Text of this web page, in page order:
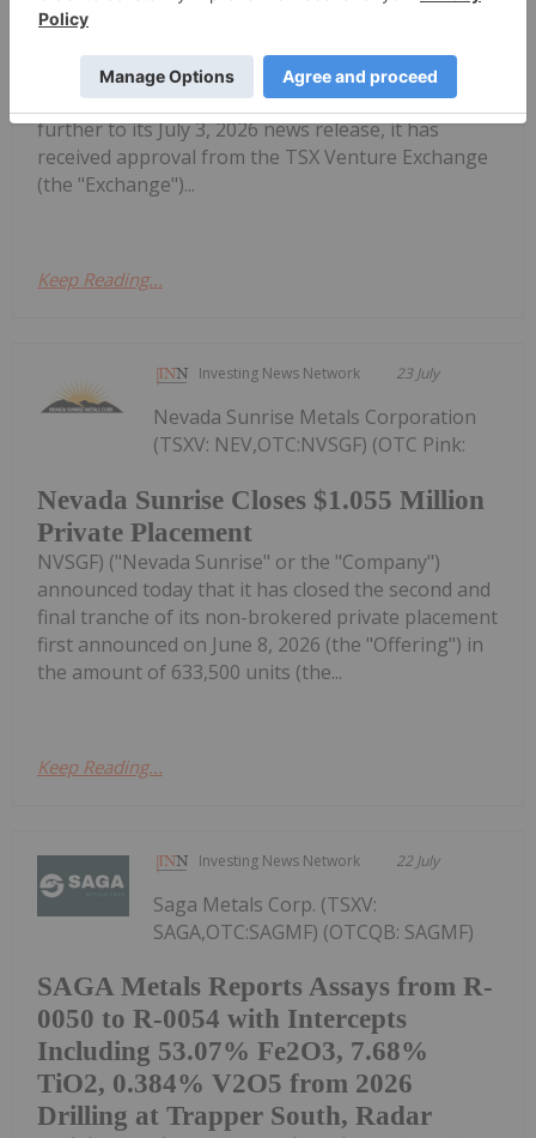
Settlement with CAUR Technologies
NWNA) (OTC: VRBFF) (the "Company" or
"VanadiumCorp") is pleased to announce that,
further to its July 3, 2026 news release, it has
received approval from the TSX Venture Exchange
(the "Exchange")...
Keep Reading...
Investing News Network 23 July
Nevada Sunrise Closes $1.055 Million
Private Placement
Nevada Sunrise Metals Corporation
(TSXV: NEV,OTC:NVSGF) (OTC Pink:
NVSGF) ("Nevada Sunrise" or the "Company")
announced today that it has closed the second and
final tranche of its non-brokered private placement
first announced on June 8, 2026 (the "Offering") in
the amount of 633,500 units (the...
Keep Reading...
Investing News Network 22 July
SAGA Metals Reports Assays from R-
0050 to R-0054 with Intercepts
Including 53.07% Fe2O3, 7.68%
TiO2, 0.384% V2O5 from 2026
Drilling at Trapper South, Radar
Saga Metals Corp. (TSXV:
SAGA,OTC:SAGMF) (OTCQB: SAGMF)